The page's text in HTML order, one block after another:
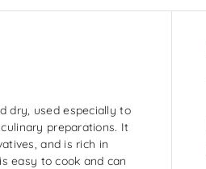
dry, used especially to
preparations. It
and is rich in
easy to cook and can